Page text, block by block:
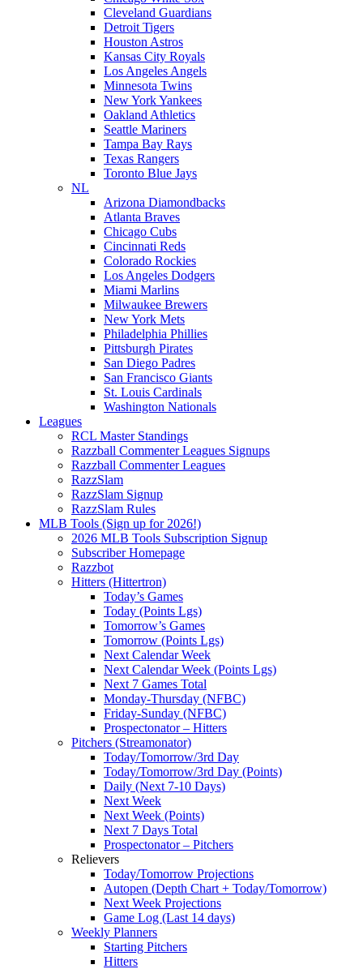
Cleveland Guardians
Detroit Tigers
Houston Astros
Kansas City Royals
Los Angeles Angels
Minnesota Twins
New York Yankees
Oakland Athletics
Seattle Mariners
Tampa Bay Rays
Texas Rangers
Toronto Blue Jays
NL
Arizona Diamondbacks
Atlanta Braves
Chicago Cubs
Cincinnati Reds
Colorado Rockies
Los Angeles Dodgers
Miami Marlins
Milwaukee Brewers
New York Mets
Philadelphia Phillies
Pittsburgh Pirates
San Diego Padres
San Francisco Giants
St. Louis Cardinals
Washington Nationals
Leagues
RCL Master Standings
Razzball Commenter Leagues Signups
Razzball Commenter Leagues
RazzSlam
RazzSlam Signup
RazzSlam Rules
MLB Tools (Sign up for 2026!)
2026 MLB Tools Subscription Signup
Subscriber Homepage
Razzbot
Hitters (Hittertron)
Today’s Games
Today (Points Lgs)
Tomorrow’s Games
Tomorrow (Points Lgs)
Next Calendar Week
Next Calendar Week (Points Lgs)
Next 7 Games Total
Monday-Thursday (NFBC)
Friday-Sunday (NFBC)
Prospectonator – Hitters
Pitchers (Streamonator)
Today/Tomorrow/3rd Day
Today/Tomorrow/3rd Day (Points)
Daily (Next 7-10 Days)
Next Week
Next Week (Points)
Next 7 Days Total
Prospectonator – Pitchers
Relievers
Today/Tomorrow Projections
Autopen (Depth Chart + Today/Tomorrow)
Next Week Projections
Game Log (Last 14 days)
Weekly Planners
Starting Pitchers
Hitters